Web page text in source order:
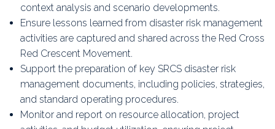
context analysis and scenario developments.
Ensure lessons learned from disaster risk management
activities are captured and shared across the Red Cross
Red Crescent Movement.
Support the preparation of key SRCS disaster risk
management documents, including policies, strategies,
and standard operating procedures.
Monitor and report on resource allocation, project